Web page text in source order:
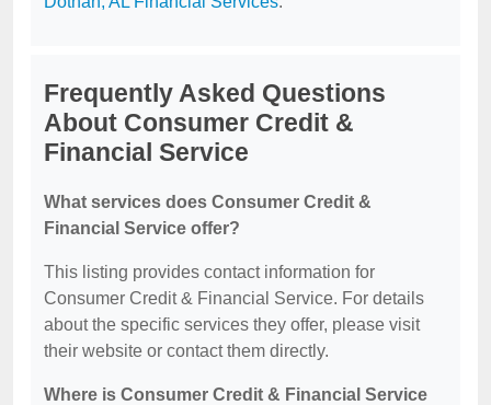
Frequently Asked Questions
About Consumer Credit &
Financial Service
What services does Consumer Credit &
Financial Service offer?
This listing provides contact information for
Consumer Credit & Financial Service. For details
about the specific services they offer, please visit
their website or contact them directly.
Where is Consumer Credit & Financial Service